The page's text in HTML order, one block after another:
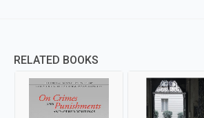
RELATED BOOKS